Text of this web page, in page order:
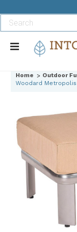
Home
Outdoor
Woodard